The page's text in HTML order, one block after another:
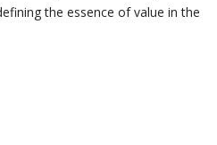
the essence of value in the